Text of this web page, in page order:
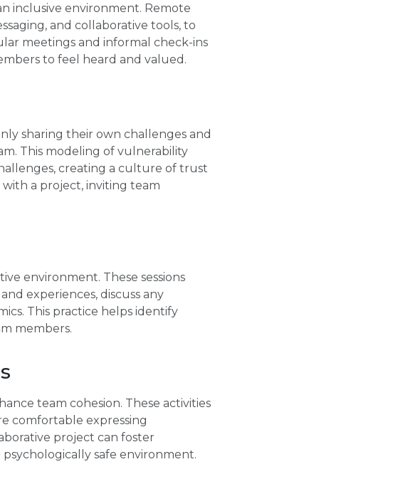
inclusive environment. Remote
and collaborative tools, to
meetings and informal check-ins
to feel heard and valued.
sharing their own challenges and
This modeling of vulnerability
creating a culture of trust
a project, inviting team
environment. These sessions
experiences, discuss any
This practice helps identify
members.
team cohesion. These activities
comfortable expressing
project can foster
safe environment.